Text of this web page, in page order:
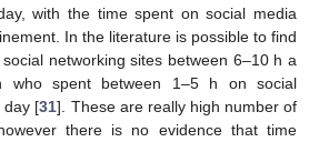
with the time spent on social media
In the literature is possible to find
networking sites between 6–10 h a
who spent between 1–5 h on social
day [31]. These are really high number of
there is no evidence that time